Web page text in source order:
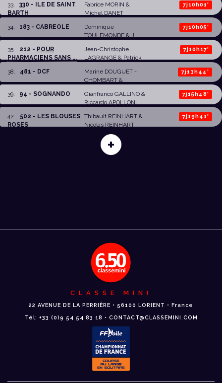
33
330 - ILE DE SAINT
BARTH
Fabrice MORIN &
Michel DANET
7j10h01'
34 183 - CABREOLE
Dominique
TOULEMONDE & J.
7j10h05'
35 212 - POUR
PHARMACIENS SANS ...
Jean-Christophe
LAGRANGE& Patrick
7j10h17'
38 481 - DCF
Marine DOUGUET -
CHOMBART&
HARTMANN
7j13h44'
39 94 - SOGNANDO Gianfranco GALLINO&
Riccardo APOLLONI
7j15h48'
42
502 - LES BLOUSES
ROSES
Thibault REINHART&
Nicolas REINHART
7j19h41'
+
CLASSE MINI
22 AVENUE DE LA PERRIÈRE • 56100 LORIENT • France
Tél: +33 (0)9 54 54 83 18 • CONTACT@CLASSEMINI.COM